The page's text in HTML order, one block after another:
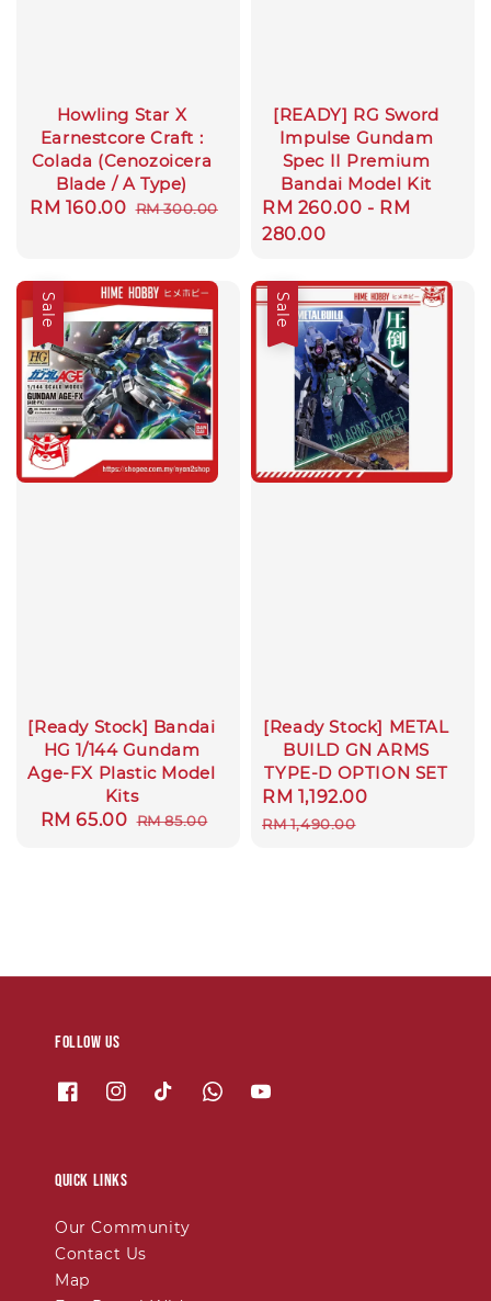
Howling Star X
Earnestcore Craft :
Colada (Cenozoicera
Blade / A Type)
Sale
RM 160.00 Regular
RM 300.00
[READY] RG Sword
Impulse Gundam
Spec II Premium
Bandai Model Kit
Regular
price
RM 260.00 - RM
280.00
Sale
[Ready Stock] Bandai
HG 1/144 Gundam
Age-FX Plastic Model
Kits
Sale
RM 65.00 Regular
RM 85.00
Sale
[Ready Stock] METAL
BUILD GN ARMS
TYPE-D OPTION SET
Sale
price
RM 1,192.00
RM 1,490.00
Follow us
Quick links
Our Community
Contact Us
Map